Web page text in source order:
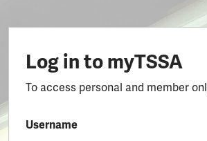
Log in to myTSSA
To access personal and member
Username